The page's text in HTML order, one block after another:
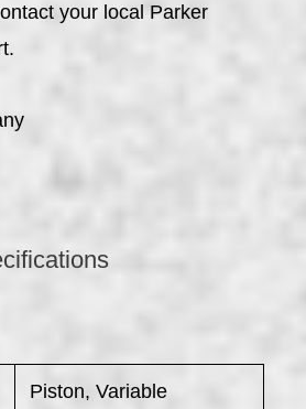
your local Parker
Piston, Variable